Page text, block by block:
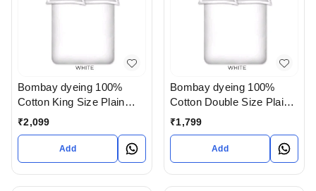
Bombay dyeing 100%
Cotton King Size Plain
white Bedsheet with Pillow
Gujarat India
₹2,099
Add
Bombay dyeing 100%
Cotton Double Size Plain
white Bedsheet with Pillow
Gujarat India
₹1,799
Add